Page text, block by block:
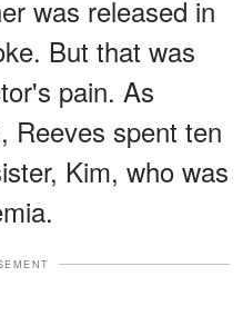
was released in
But that was
pain. As
Reeves spent ten
Kim, who was